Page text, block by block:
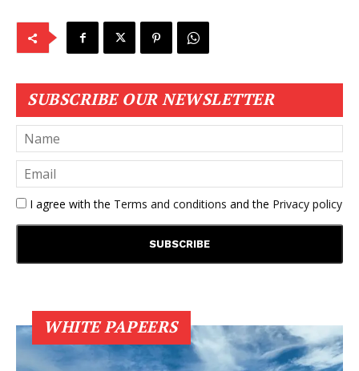
SUBSCRIBE OUR NEWSLETTER
I agree with the Terms and conditions and the Privacy policy
WHITE PAPEERS